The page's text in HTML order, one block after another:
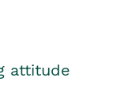
attitude